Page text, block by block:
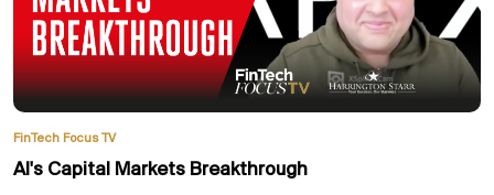
FinTech Focus TV
AI's Capital Markets Breakthrough